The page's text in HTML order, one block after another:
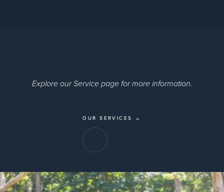
Explore our Service page for more information.
OUR SERVICES →